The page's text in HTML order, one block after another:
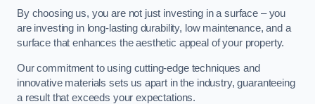
By choosing us, you are not just investing in a surface – you
are investing in long-lasting durability, low maintenance, and a
surface that enhances the aesthetic appeal of your property.
Our commitment to using cutting-edge techniques and
innovative materials sets us apart in the industry, guaranteeing
a result that exceeds your expectations.